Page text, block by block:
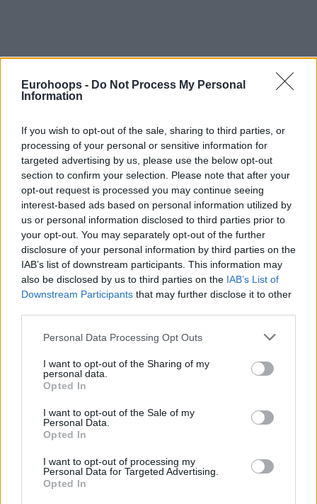
Eurohoops - Do Not Process My Personal
Information
If you wish to opt-out of the sale, sharing to third parties, or
processing of your personal or sensitive information for
targeted advertising by us, please use the below opt-out
section to confirm your selection. Please note that after your
opt-out request is processed you may continue seeing
interest-based ads based on personal information utilized by
us or personal information disclosed to third parties prior to
your opt-out. You may separately opt-out of the further
disclosure of your personal information by third parties on the
IAB’s list of downstream participants. This information may
also be disclosed by us to third parties on the IAB’s List of
Downstream Participants that may further disclose it to other
Please note that this website/app uses one or more Google
not limited to your visit or usage behaviour. You may click to
grant or deny consent to Google and its third-party tags to
use your data for below specified purposes in below Google
consent section.
Personal Data Processing Opt Outs
I want to opt-out of the Sharing of my
personal data.
Opted In
I want to opt-out of the Sale of my
Personal Data.
Opted In
I want to opt-out of processing my
Personal Data for Targeted Advertising.
Opted In
By Eurohoops team/info@eurohoops.net
Janis Strelnieks returned to Greece from Latvia, but he will
not be able to play for the next month due to a left leg
muscle injury. According toOlympiacos‘ doctors, Strelnieks
The Latvian guard will miss crucial EuroLeague games, as
the Reds are trying to reach the top five spots of the
Olympiacoshas only a few hours before the start of the
replacement.